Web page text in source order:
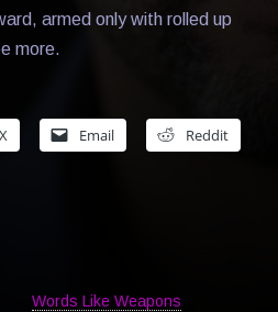
armed only with rolled up
more.
X Email Reddit
Words Like Weapons